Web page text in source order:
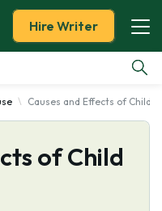
Hire Writer
Causes and Effects of Child
of Child